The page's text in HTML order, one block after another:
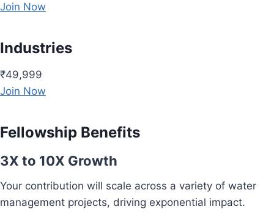
Join Now
Industries
₹49,999
Join Now
Fellowship Benefits
3X to 10X Growth
Your contribution will scale across a variety of water
management projects, driving exponential impact.